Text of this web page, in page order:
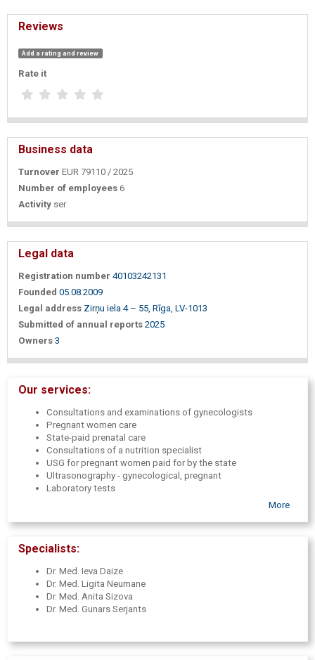
Reviews
Add a rating and review
Rate it
Business data
Turnover EUR 79110 / 2025
Number of employees 6
Activity ser
Legal data
Registration number 40103242131
Founded 05.08.2009
Legal address Zirņu iela 4 – 55, Rīga, LV-1013
Submitted of annual reports 2025
Owners 3
Our services:
Consultations and examinations of gynecologists
Pregnant women care
State-paid prenatal care
Consultations of a nutrition specialist
USG for pregnant women paid for by the state
Ultrasonography - gynecological, pregnant
Laboratory tests
Hyaluronic acid filler injections
More
Specialists:
Dr. Med. Ieva Daize
Dr. Med. Ligita Neumane
Dr. Med. Anita Sizova
Dr. Med. Gunars Serjants